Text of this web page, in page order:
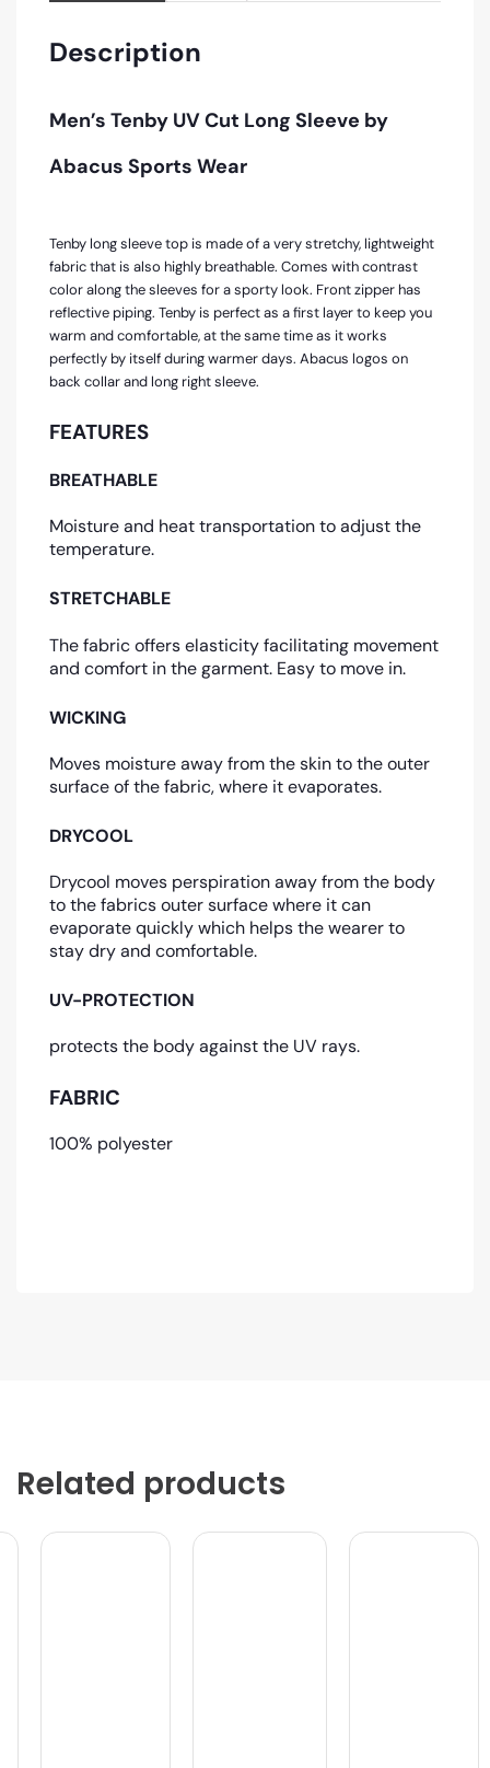
Description
Men’s Tenby UV Cut Long Sleeve by
Abacus Sports Wear
Tenby long sleeve top is made of a very stretchy, lightweight
fabric that is also highly breathable. Comes with contrast
color along the sleeves for a sporty look. Front zipper has
reflective piping. Tenby is perfect as a first layer to keep you
warm and comfortable, at the same time as it works
perfectly by itself during warmer days. Abacus logos on
back collar and long right sleeve.
FEATURES
BREATHABLE
Moisture and heat transportation to adjust the
temperature.
STRETCHABLE
The fabric offers elasticity facilitating movement
and comfort in the garment. Easy to move in.
WICKING
Moves moisture away from the skin to the outer
surface of the fabric, where it evaporates.
DRYCOOL
Drycool moves perspiration away from the body
to the fabrics outer surface where it can
evaporate quickly which helps the wearer to
stay dry and comfortable.
UV-PROTECTION
protects the body against the UV rays.
FABRIC
100% polyester
Related products